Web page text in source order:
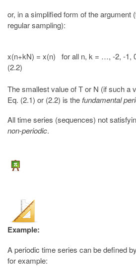
or, in a simplified form of the argument
regular sampling):
x(n+kN) = x(n) for all n, k = …, -2, -1,
(2.2)
The smallest value of T or N (if such a
Eq. (2.1) or (2.2) is the fundamental
All time series (sequences) not
non-periodic.
Example:
A periodic time series can be defined
for example: